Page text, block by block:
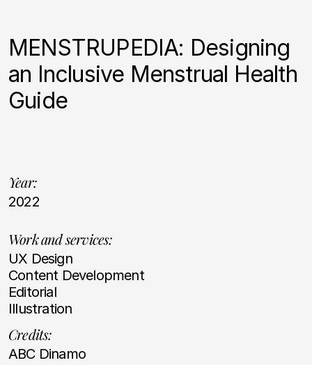
MENSTRUPEDIA: Designing
an Inclusive Menstrual Health
Guide
Year:
2022
Work and services:
UX Design
Content Development
Editorial
Illustration
Credits:
ABC Dinamo